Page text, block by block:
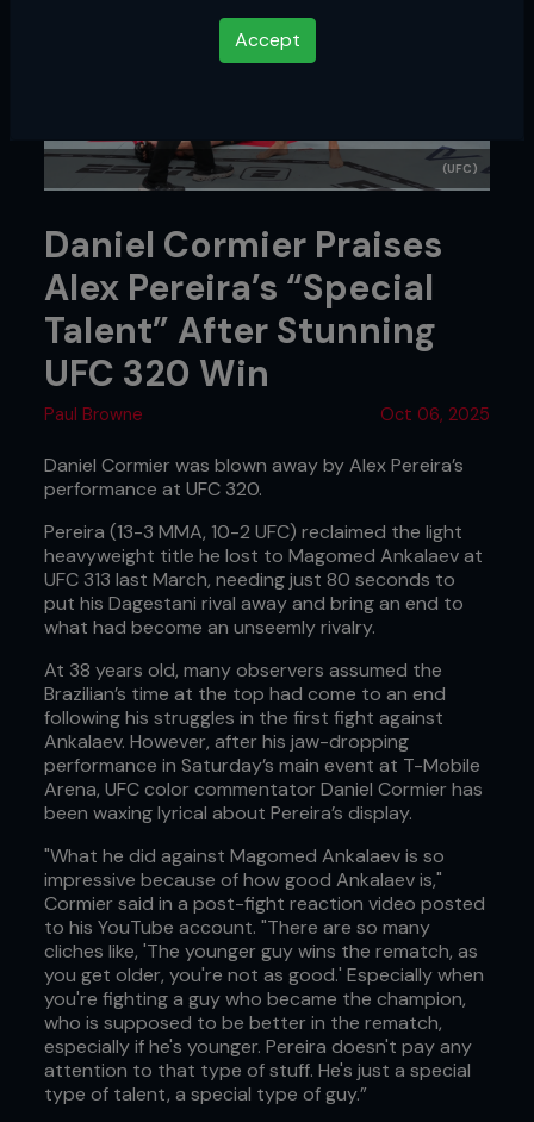
Accept
(UFC)
Daniel Cormier Praises
Alex Pereira’s “Special
Talent” After Stunning
UFC 320 Win
Paul Browne Oct 06, 2025
Daniel Cormier was blown away by Alex Pereira’s
performance at UFC 320.
Pereira (13-3 MMA, 10-2 UFC) reclaimed the light
heavyweight title he lost to Magomed Ankalaev at
UFC 313 last March, needing just 80 seconds to
put his Dagestani rival away and bring an end to
what had become an unseemly rivalry.
At 38 years old, many observers assumed the
Brazilian’s time at the top had come to an end
following his struggles in the first fight against
Ankalaev. However, after his jaw-dropping
performance in Saturday’s main event at T-Mobile
Arena, UFC color commentator Daniel Cormier has
been waxing lyrical about Pereira’s display.
"What he did against Magomed Ankalaev is so
impressive because of how good Ankalaev is,"
Cormier said in a post-fight reaction video posted
to his YouTube account. "There are so many
cliches like, 'The younger guy wins the rematch, as
you get older, you're not as good.' Especially when
you're fighting a guy who became the champion,
who is supposed to be better in the rematch,
especially if he's younger. Pereira doesn't pay any
attention to that type of stuff. He's just a special
type of talent, a special type of guy.”